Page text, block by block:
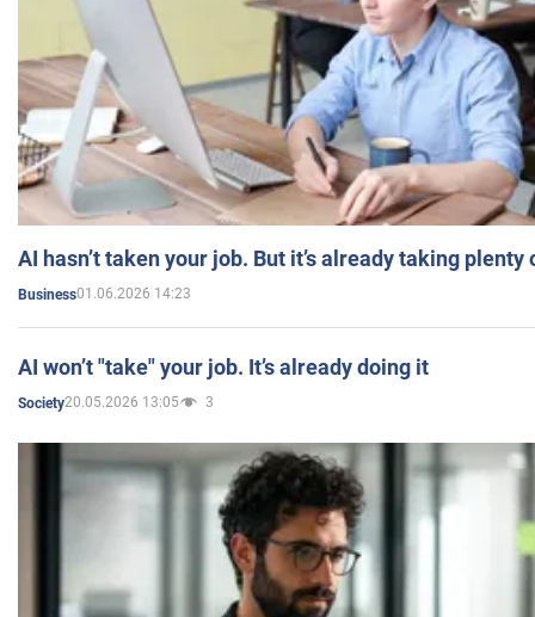
AI hasn’t taken your job. But it’s already taking plenty
Business01.06.2026 14:23
AI won’t "take" your job. It’s already doing it
Society20.05.2026 13:05 3